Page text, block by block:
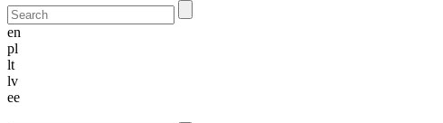
en
pl
lt
lv
ee